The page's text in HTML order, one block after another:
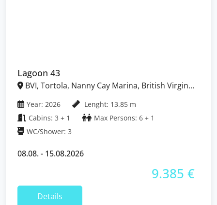
Lagoon 43
Year: 2026
Lenght: 13.85 m
Cabins: 3 + 1
Max Persons: 6 + 1
WC/Shower: 3
08.08. - 15.08.2026
9.385 €
Details